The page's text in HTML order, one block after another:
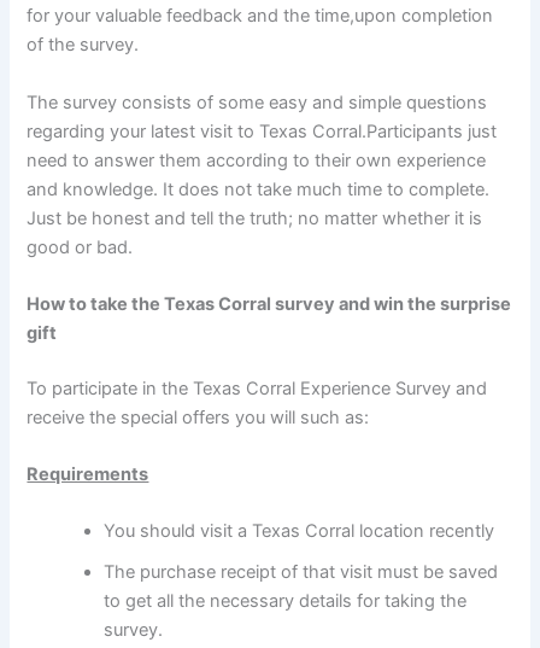
for your valuable feedback and the time,upon completion
of the survey.
The survey consists of some easy and simple questions
regarding your latest visit to Texas Corral.Participants just
need to answer them according to their own experience
and knowledge. It does not take much time to complete.
Just be honest and tell the truth; no matter whether it is
good or bad.
How to take the Texas Corral survey and win the surprise
gift
To participate in the Texas Corral Experience Survey and
receive the special offers you will such as:
Requirements
You should visit a Texas Corral location recently
The purchase receipt of that visit must be saved
to get all the necessary details for taking the
survey.